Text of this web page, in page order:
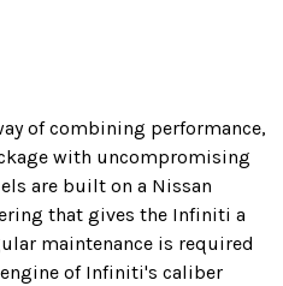
of combining performance,
with uncompromising
are built on a Nissan
that gives the Infiniti a
maintenance is required
of Infiniti's caliber